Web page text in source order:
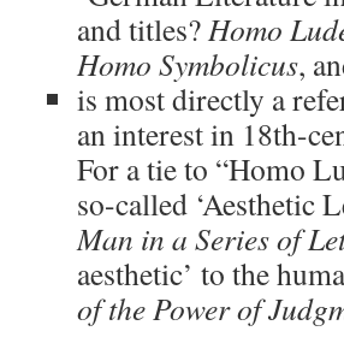
and titles?Homo
Homo Symbolicus,
is most directly a
an interest in 18th-
For a tie to “Homo
so-called ‘Aesthetic
Man in a Series of
aesthetic’ to the
of the Power of